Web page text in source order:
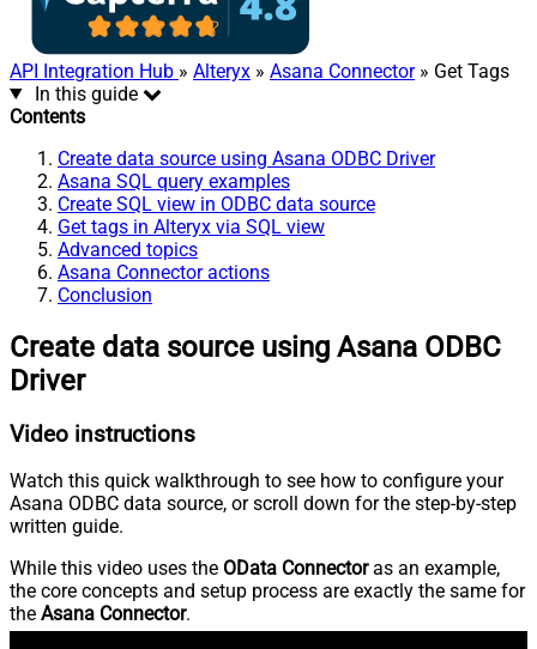
API Integration Hub » Alteryx » Asana Connector» Get Tags
In this guide
Contents
Create data source using Asana ODBC Driver
Asana SQL query examples
Create SQL view in ODBC data source
Get tags in Alteryx via SQL view
Advanced topics
Asana Connector actions
Conclusion
Create data source using Asana ODBC
Driver
Video instructions
Watch this quick walkthrough to see how to configure your
Asana ODBC data source, or scroll down for the step-by-step
written guide.
While this video uses the OData Connectoras an example,
the core concepts and setup process are exactly the same for
the Asana Connector.